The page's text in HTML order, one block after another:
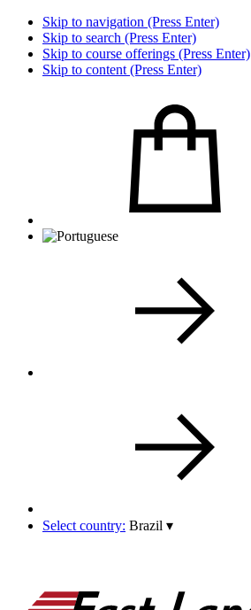
Skip to navigation (Press Enter)
Skip to search (Press Enter)
Skip to course offerings (Press Enter)
Skip to content (Press Enter)
Select country: Brazil ▾